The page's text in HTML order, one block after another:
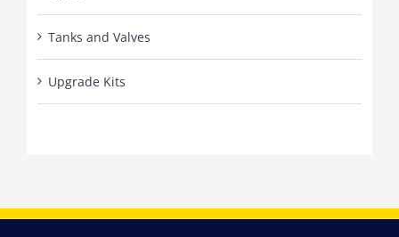
Tanks and Valves
Upgrade Kits